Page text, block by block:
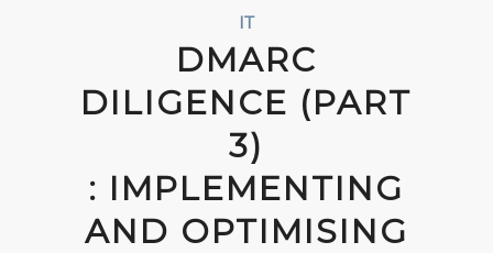
IT
DMARC
DILIGENCE (PART
3)
: IMPLEMENTING
AND OPTIMISING